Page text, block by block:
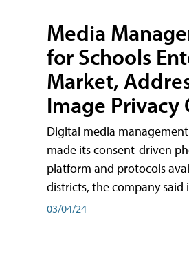
Media
for Schools
Market,
Image Privacy
Digital media
made its consent-driven
platform and protocols
districts, the company said
03/04/24